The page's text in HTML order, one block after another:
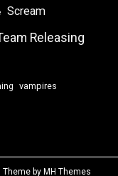
Scream
Releasing
vampires
Theme by MH Themes